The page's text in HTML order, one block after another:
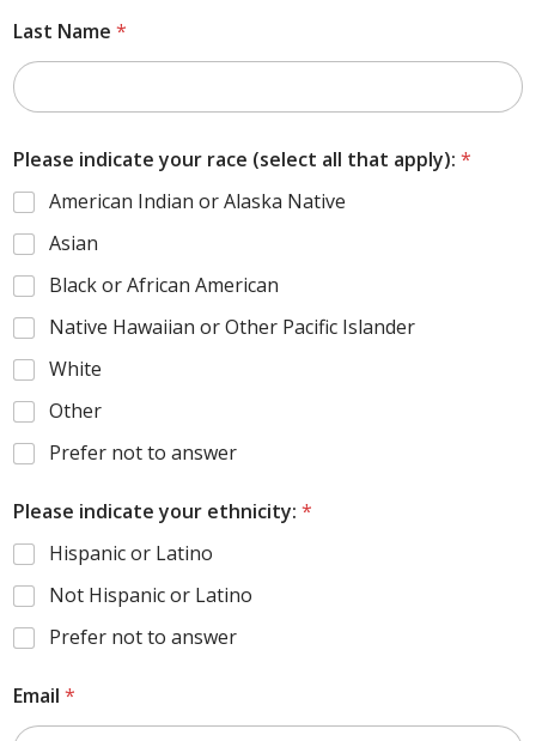
Last Name *
Please indicate your race (select all that apply): *
American Indian or Alaska Native
Asian
Black or African American
Native Hawaiian or Other Pacific Islander
White
Other
Prefer not to answer
Please indicate your ethnicity: *
Hispanic or Latino
Not Hispanic or Latino
Prefer not to answer
Email *